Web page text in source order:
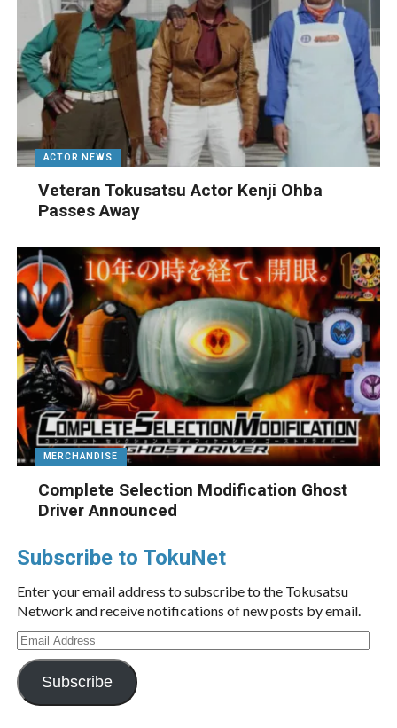
ACTOR NEWS
Veteran Tokusatsu Actor Kenji Ohba
Passes Away
MERCHANDISE
Complete Selection Modification Ghost
Driver Announced
Subscribe to TokuNet
Enter your email address to subscribe to the Tokusatsu
Network and receive notifications of new posts by email.
Email
Address
Subscribe